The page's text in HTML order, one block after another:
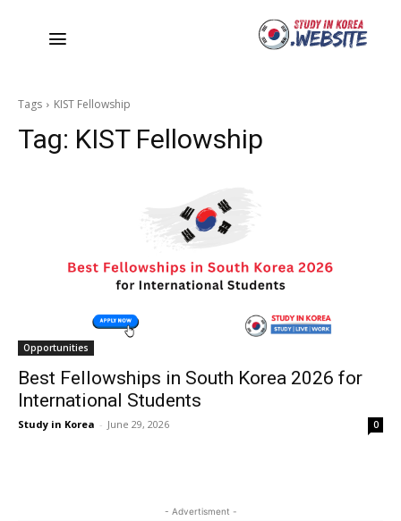
Tags KIST Fellowship
Tag: KIST Fellowship
Opportunities
Best Fellowships in South Korea 2026 for
International Students
Study in Korea - June 29, 2026 0
- Advertisment -